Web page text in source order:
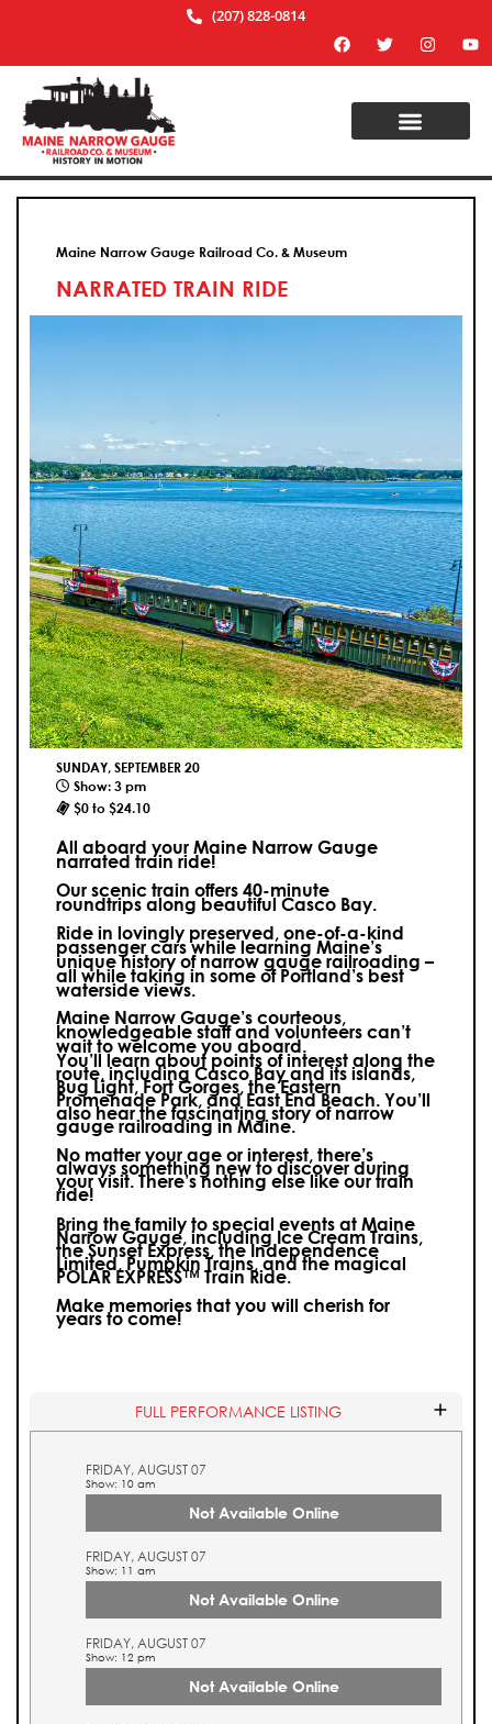
(207) 828-0814
Maine Narrow Gauge Railroad Co. & Museum
NARRATED TRAIN RIDE
SUNDAY, SEPTEMBER 20
Show: 3 pm
$0 to $24.10
All aboard your Maine Narrow Gauge
narrated train ride!
Our scenic train offers 40-minute
roundtrips along beautiful Casco Bay.
Ride in lovingly preserved, one-of-a-kind
passenger cars while learning Maine’s
unique history of narrow gauge railroading –
all while taking in some of Portland’s best
waterside views.
Maine Narrow Gauge’s courteous,
knowledgeable staff and volunteers can’t
wait to welcome you aboard.
You’ll learn about points of interest along the
route, including Casco Bay and its islands,
Bug Light, Fort Gorges, the Eastern
Promenade Park, and East End Beach. You’ll
also hear the fascinating story of narrow
gauge railroading in Maine.
No matter your age or interest, there’s
always something new to discover during
your visit.There’s nothing else like our train
ride!
Bring the family to special events at Maine
Narrow Gauge, including Ice Cream Trains,
the Sunset Express, the Independence
Limited, Pumpkin Trains, and the magical
POLAR EXPRESS™ Train Ride.
Make memories that you will cherish for
years to come!
FULL PERFORMANCE LISTING
FRIDAY, AUGUST 07
Show: 10 am
Not Available Online
FRIDAY, AUGUST 07
Show: 11 am
Not Available Online
FRIDAY, AUGUST 07
Show: 12 pm
Not Available Online